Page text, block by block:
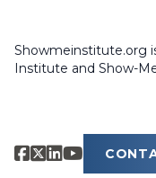
Showmeinstitute.org
Institute and Show-